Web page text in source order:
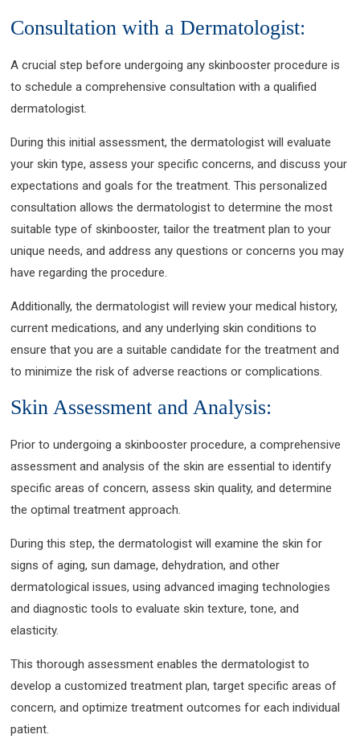
Consultation with a Dermatologist:
A crucial step before undergoing any skinbooster procedure is
to schedule a comprehensive consultation with a qualified
dermatologist.
During this initial assessment, the dermatologist will evaluate
your skin type, assess your specific concerns, and discuss your
expectations and goals for the treatment. This personalized
consultation allows the dermatologist to determine the most
suitable type of skinbooster, tailor the treatment plan to your
unique needs, and address any questions or concerns you may
have regarding the procedure.
Additionally, the dermatologist will review your medical history,
current medications, and any underlying skin conditions to
ensure that you are a suitable candidate for the treatment and
to minimize the risk of adverse reactions or complications.
Skin Assessment and Analysis:
Prior to undergoing a skinbooster procedure, a comprehensive
assessment and analysis of the skin are essential to identify
specific areas of concern, assess skin quality, and determine
the optimal treatment approach.
During this step, the dermatologist will examine the skin for
signs of aging, sun damage, dehydration, and other
dermatological issues, using advanced imaging technologies
and diagnostic tools to evaluate skin texture, tone, and
elasticity.
This thorough assessment enables the dermatologist to
develop a customized treatment plan, target specific areas of
concern, and optimize treatment outcomes for each individual
patient.